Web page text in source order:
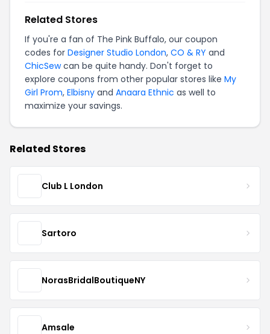
Related Stores
If you're a fan of The Pink Buffalo, our coupon
codes for Designer Studio London, CO & RY and
ChicSewcan be quite handy. Don't forget to
explore coupons from other popular stores like My
Girl Prom, Elbisny and Anaara Ethnic as well to
maximize your savings.
Related Stores
Club L London
Sartoro
NorasBridalBoutiqueNY
Amsale